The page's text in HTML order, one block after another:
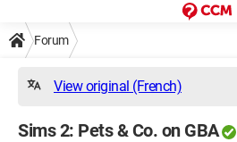
Forum
View original (French)
Sims 2: Pets & Co. on GBA